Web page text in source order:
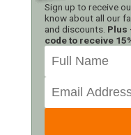
Sign up to receive
know about all our
and discounts. Plus
code to receive